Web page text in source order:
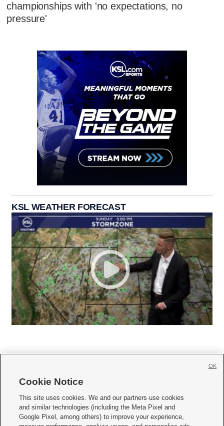
championships with 'no expectations, no
pressure'
KSL WEATHER FORECAST
     
Mobile Apps| Newsletter|Advertise|Contact Us|Careers with KSL.com
Cookie Notice
This site uses cookies. We and our partners use cookies
and similar technologies (including the Meta Pixel and
Google Pixel, among others) to improve your experience,
OK